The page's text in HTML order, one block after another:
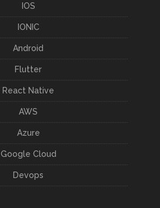
IOS
IONIC
Android
Flutter
React Native
AWS
Azure
Google Cloud
Devops